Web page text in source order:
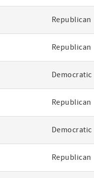
Republican
Republican
Democratic
Republican
Democratic
Republican